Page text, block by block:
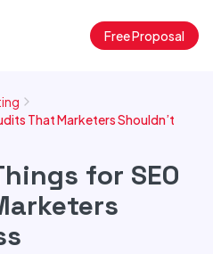
Free Proposal
That Marketers Shouldn’t
for SEO